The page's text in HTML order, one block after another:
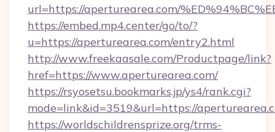
url=https://aperturearea.com/
https://embed.mp4.center/go/to/?
u=https://aperturearea.com/entry2.html
http://www.freekaasale.com/Productpage/link?
href=https://www.aperturearea.com/
https://rsyosetsu.bookmarks.jp/ys4/rank.cgi?
mode=link&id=3519&url=https://
https://worldschildrensprize.org/trms-